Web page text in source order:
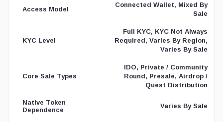
Access Model
Connected Wallet, Mixed By
Sale
KYC Level
Full KYC, KYC Not Always
Required, Varies By Region,
Varies By Sale
Core Sale Types
IDO, Private / Community
Round, Presale, Airdrop /
Quest Distribution
Native Token
Dependence
Varies By Sale